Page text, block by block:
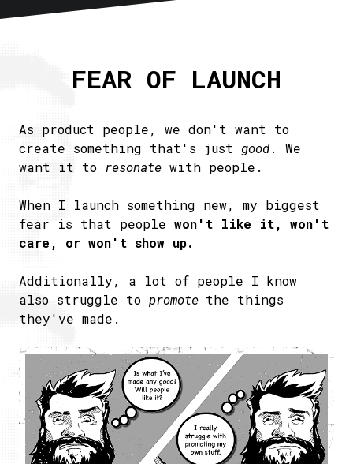
Articles
Newsletter RSS
FEAR OF LAUNCH
As product people, we don't want to
create something that's just good. We
want it to resonate with people.
When I launch something new, my biggest
fear is that people won't like it, won't
care, or won't show up.
Additionally, a lot of people I know
also struggle to promote the things
they've made.